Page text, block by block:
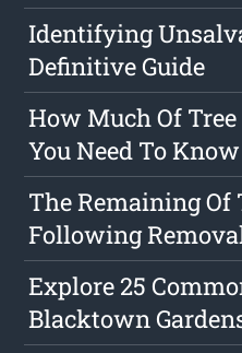
Identifying
Definitive Guide
How Much Of
You Need To Know
The Remaining Of
Following
Explore 25
Blacktown